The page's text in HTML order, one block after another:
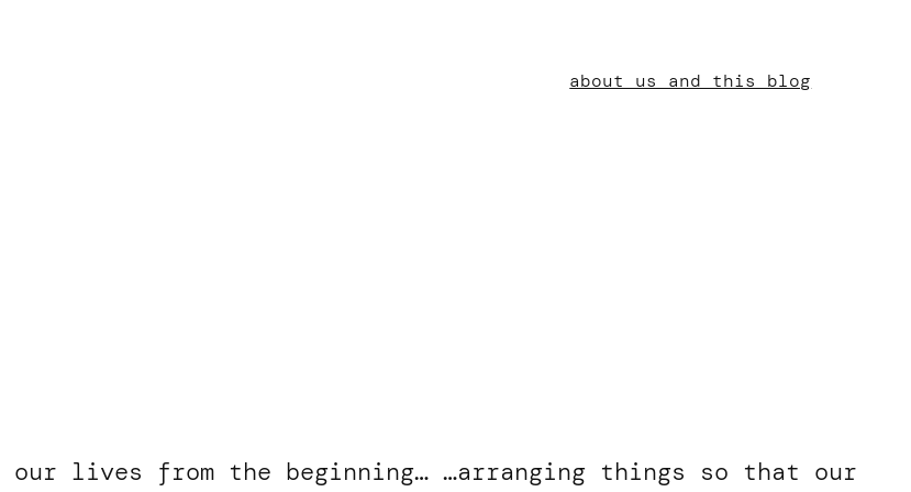
about us and this blog
lives from the beginning… …arranging things so that our